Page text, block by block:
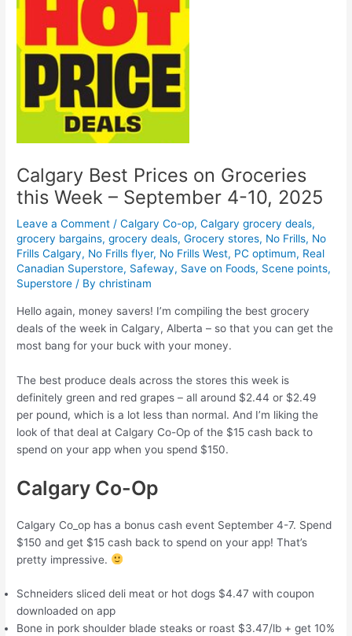
Calgary Best Prices on Groceries
this Week – September 4-10, 2025
Leave a Comment /Calgary Co-op,Calgary grocery deals,
grocery bargains,grocery deals,Grocery stores, No Frills, No
Frills Calgary, No Frills flyer, No Frills West, PC optimum, Real
Canadian Superstore, Safeway, Save on Foods, Scene points,
Superstore / Bychristinam
Hello again, money savers! I’m compiling the best grocery
deals of the week in Calgary, Alberta – so that you can get the
most bang for your buck with your money.
The best produce deals across the stores this week is
definitely green and red grapes – all around $2.44 or $2.49
per pound, which is a lot less than normal. And I’m liking the
look of that deal at Calgary Co-Op of the $15 cash back to
spend on your app when you spend $150.
Calgary Co-Op
Calgary Co_op has a bonus cash event September 4-7. Spend
$150 and get $15 cash back to spend on your app! That’s
pretty impressive.
Schneiders sliced deli meat or hot dogs $4.47 with coupon
downloaded on app
Bone in pork shoulder blade steaks or roast $3.47/lb + get 10%